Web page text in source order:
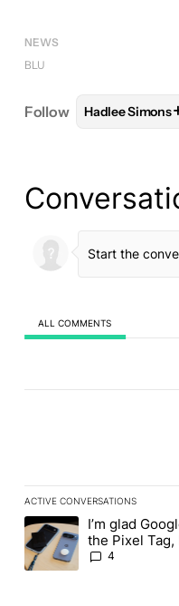
NEWS
BLU
Follow FOLLOW
Hadlee Simons
ALL COMMENTS
ACTIVE CONVERSATIONS
The following is a list of
A trending article titled
I’m glad
the Pixel Tag,
absolutely
4